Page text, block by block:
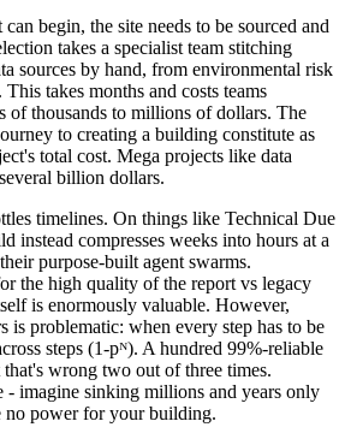
begin, the site needs to be sourced and
takes a specialist team stitching
sources by hand, from environmental risk
takes months and costs teams
of thousands to millions of dollars. The
to creating a building constitute as
total cost. Mega projects like data
billion dollars.
timelines. On things like Technical Due
compresses weeks into hours at a
purpose-built agent swarms.
the high quality of the report vs legacy
is enormously valuable. However,
is problematic: when every step has to be
steps (1-pᴺ). A hundred 99%-reliable
wrong two out of three times.
- imagine sinking millions and years only
no power for your building.